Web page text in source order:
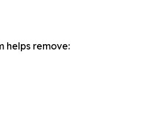
helps remove: